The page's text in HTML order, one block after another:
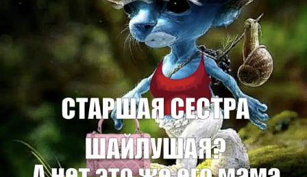
Jacob Batalon CEO of Sex
Topiary